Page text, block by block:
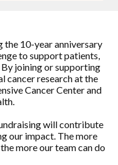
the 10-year anniversary
to support patients,
joining or supporting
cancer research at the
Cancer Center and
will contribute
our impact. The more
more our team can do